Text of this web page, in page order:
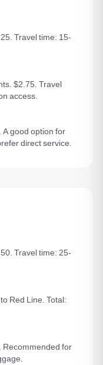
Travel time: 15-
$2.75. Travel
access.
good option for
direct service.
Travel time: 25-
Red Line. Total:
Recommended for